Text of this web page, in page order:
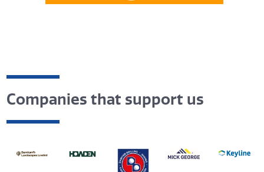
Companies that support us